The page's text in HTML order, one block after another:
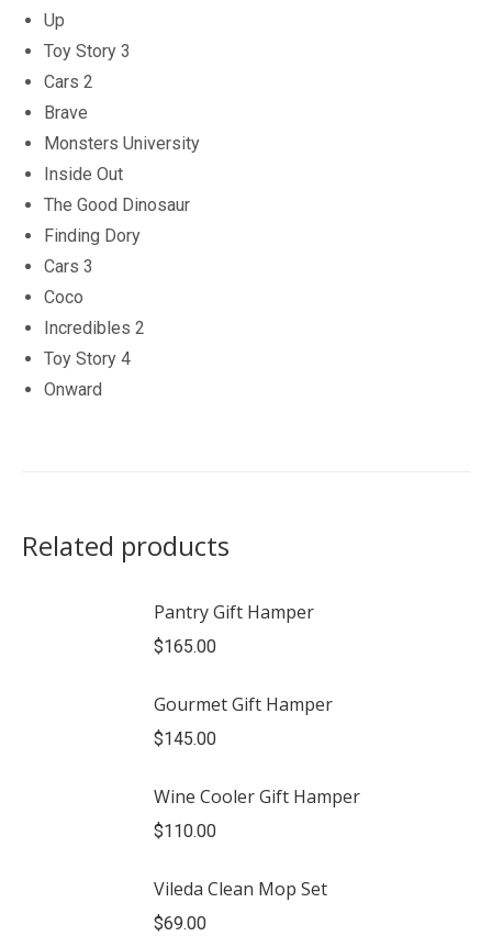
Up
Toy Story 3
Cars 2
Brave
Monsters University
Inside Out
The Good Dinosaur
Finding Dory
Cars 3
Coco
Incredibles 2
Toy Story 4
Onward
Related products
Pantry Gift Hamper
$165.00
Gourmet Gift Hamper
$145.00
Wine Cooler Gift Hamper
$110.00
Vileda Clean Mop Set
$69.00